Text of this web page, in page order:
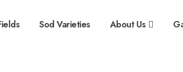
Sod Varieties About Us